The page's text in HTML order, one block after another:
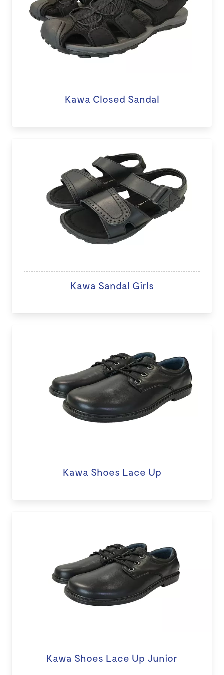
Kawa Closed Sandal
Kawa Sandal Girls
Kawa Shoes Lace Up
Kawa Shoes Lace Up Junior